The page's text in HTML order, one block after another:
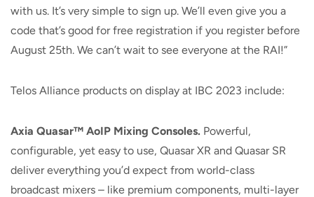
with us. It’s very simple to sign up. We’ll even give you a
code that’s good for free registration if you register before
August 25th. We can’t wait to see everyone at the RAI!”
Telos Alliance products on display at IBC 2023 include:
Axia Quasar™ AoIP Mixing Consoles. Powerful,
configurable, yet easy to use, Quasar XR and Quasar SR
deliver everything you’d expect from world-class
broadcast mixers – like premium components, multi-layer